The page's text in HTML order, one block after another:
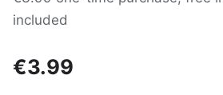
included
€3.99